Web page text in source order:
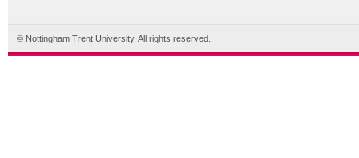
© Nottingham Trent University. All rights reserved.